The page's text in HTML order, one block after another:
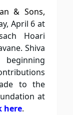
& Sons,
April 6 at
Hoari
Shiva
to the
at
here.